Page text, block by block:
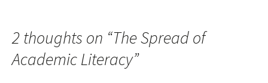
2 thoughts on “The Spread of
Academic Literacy”